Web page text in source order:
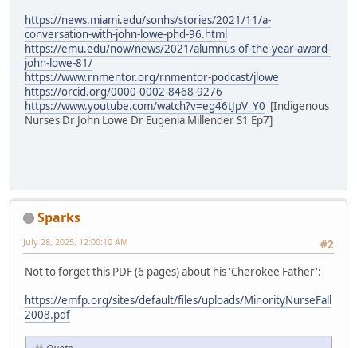
https://news.miami.edu/sonhs/stories/2021/11/a-
conversation-with-john-lowe-phd-96.html
https://emu.edu/now/news/2021/alumnus-of-the-year-award-
john-lowe-81/
https://www.rnmentor.org/rnmentor-podcast/jlowe
https://orcid.org/0000-0002-8468-9276
https://www.youtube.com/watch?v=eg46tJpV_Y0 [Indigenous
Nurses Dr John Lowe Dr Eugenia Millender S1 Ep7]
Sparks
#2
July 28, 2025, 12:00:10 AM
Not to forget this PDF (6 pages) about his 'Cherokee Father':
https://emfp.org/sites/default/files/uploads/MinorityNurseFall
2008.pdf